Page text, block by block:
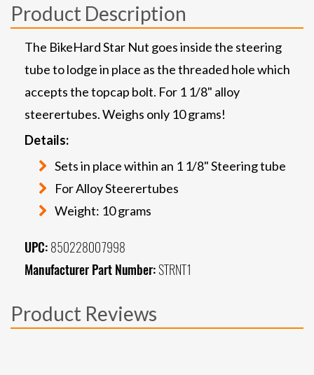
Product Description
The BikeHard Star Nut goes inside the steering
tube to lodge in place as the threaded hole which
accepts the topcap bolt. For 1 1/8" alloy
steerertubes. Weighs only 10 grams!
Details:
Sets in place within an 1 1/8" Steering tube
For Alloy Steerertubes
Weight: 10 grams
UPC: 850228007998
Manufacturer Part Number:STRNT1
Product Reviews